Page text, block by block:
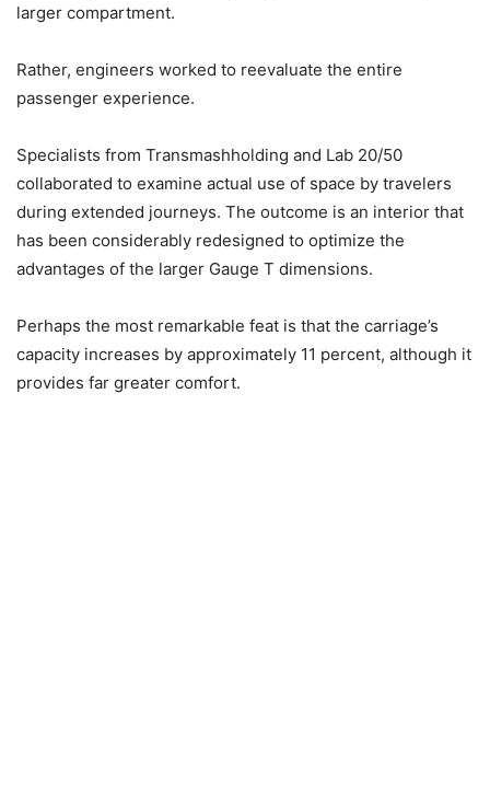
larger compartment.
Rather, engineers worked to reevaluate the entire
passenger experience.
Specialists from Transmashholding and Lab 20/50
collaborated to examine actual use of space by travelers
during extended journeys. The outcome is an interior that
has been considerably redesigned to optimize the
advantages of the larger Gauge T dimensions.
Perhaps the most remarkable feat is that the carriage’s
capacity increases by approximately 11 percent, although it
provides far greater comfort.